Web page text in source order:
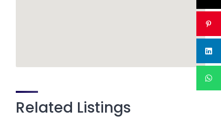
Related Listings